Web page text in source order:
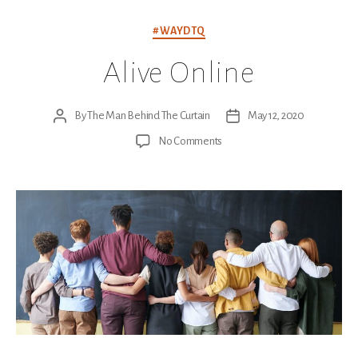
Categories
#WAYDTQ
Alive Online
PostByThe Man Behind The Curtain
PostMay 12, 2020
No Comments